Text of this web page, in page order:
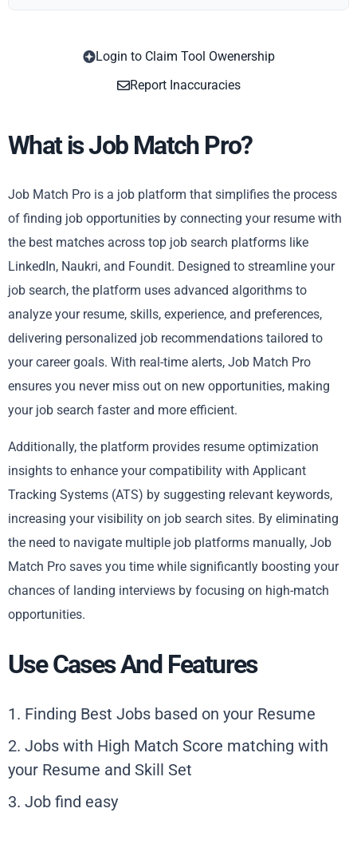
Login to Claim Tool Owenership
Report Inaccuracies
What is Job Match Pro?
Job Match Pro is a job platform that simplifies the process
of finding job opportunities by connecting your resume with
the best matches across top job search platforms like
LinkedIn, Naukri, and Foundit. Designed to streamline your
job search, the platform uses advanced algorithms to
analyze your resume, skills, experience, and preferences,
delivering personalized job recommendations tailored to
your career goals. With real-time alerts, Job Match Pro
ensures you never miss out on new opportunities, making
your job search faster and more efficient.
Additionally, the platform provides resume optimization
insights to enhance your compatibility with Applicant
Tracking Systems (ATS) by suggesting relevant keywords,
increasing your visibility on job search sites. By eliminating
the need to navigate multiple job platforms manually, Job
Match Pro saves you time while significantly boosting your
chances of landing interviews by focusing on high-match
opportunities.
Use Cases And Features
1. Finding Best Jobs based on your Resume
2. Jobs with High Match Score matching with
your Resume and Skill Set
3. Job find easy